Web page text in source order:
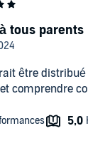
être
comprendre
tous parents